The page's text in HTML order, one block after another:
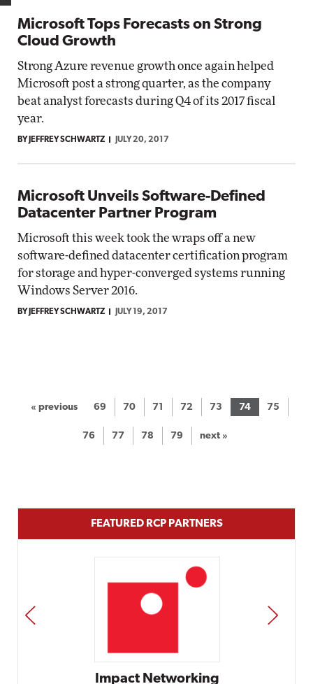
Microsoft Tops Forecasts on Strong
Cloud Growth
Strong Azure revenue growth once again helped
Microsoft post a strong quarter, as the company
beat analyst forecasts during Q4 of its 2017 fiscal
year.
BY JEFFREY SCHWARTZ JULY 20, 2017
Microsoft Unveils Software-Defined
Datacenter Partner Program
Microsoft this week took the wraps off a new
software-defined datacenter certification program
for storage and hyper-converged systems running
Windows Server 2016.
BY JEFFREY SCHWARTZ JULY 19, 2017
« previous 69 70 71 72 73 74 75
76 77 78 79 next »
FEATURED RCP PARTNERS
PREV NEXT